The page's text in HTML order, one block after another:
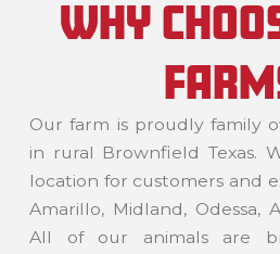
WHY
Our farm is proudly family
in rural Brownfield Texas.
location for customers and
Amarillo, Midland, Odessa,
All of our animals are